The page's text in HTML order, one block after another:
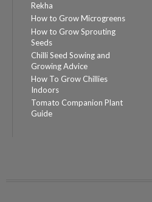
Rekha
How to Grow Microgreens
How to Grow Sprouting
Seeds
Chilli Seed Sowing and
Growing Advice
How To Grow Chillies
Indoors
Tomato Companion Plant
Guide